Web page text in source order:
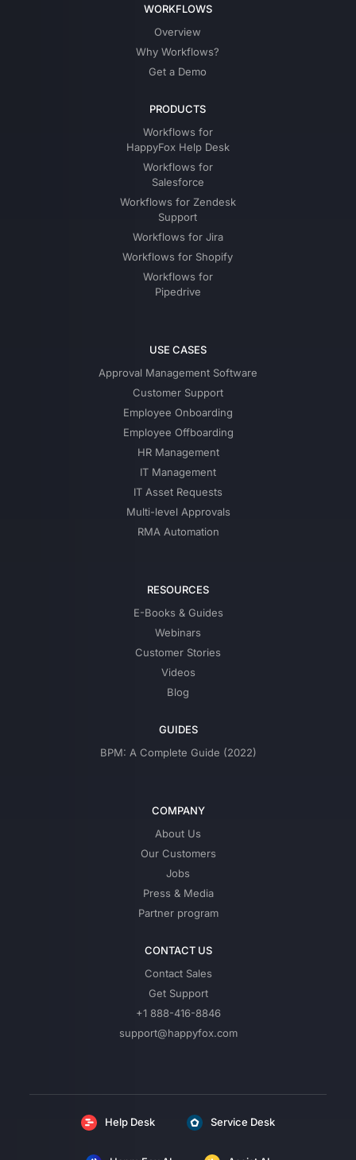
WORKFLOWS
Overview
Why Workflows?
Get a Demo
PRODUCTS
Workflows for
HappyFox Help Desk
Workflows for
Salesforce
Workflows for Zendesk
Support
Workflows for Jira
Workflows for Shopify
Workflows for
Pipedrive
USE CASES
Approval Management Software
Customer Support
Employee Onboarding
Employee Offboarding
HR Management
IT Management
IT Asset Requests
Multi-level Approvals
RMA Automation
RESOURCES
E-Books & Guides
Webinars
Customer Stories
Videos
Blog
GUIDES
BPM: A Complete Guide (2022)
COMPANY
About Us
Our Customers
Jobs
Press & Media
Partner program
CONTACT US
Contact Sales
Get Support
+1 888-416-8846
support@happyfox.com
Help Desk Service Desk